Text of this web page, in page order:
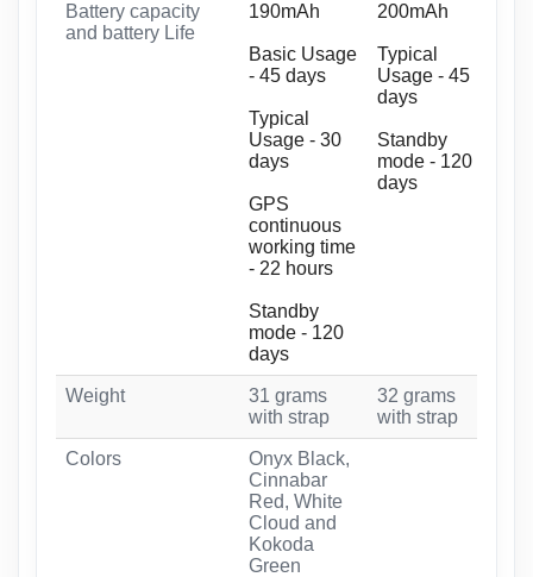
Battery capacity
and battery Life
190mAh
Basic Usage
- 45 days
Typical
Usage - 30
days
GPS
continuous
working time
- 22 hours
Standby
mode - 120
days
200mAh
Typical
Usage - 45
days
Standby
mode - 120
days
Weight
31 grams
with strap
32 grams
with strap
Colors
Onyx Black,
Cinnabar
Red, White
Cloud and
Kokoda
Green